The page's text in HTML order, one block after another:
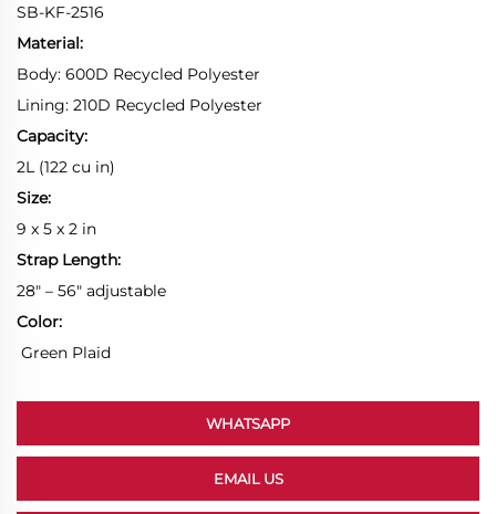
SB-KF-2516
Material:
Body: 600D Recycled Polyester
Lining: 210D Recycled Polyester
Capacity:
2L (122 cu in)
Size:
9 x 5 x 2 in
Strap Length:
28" – 56" adjustable
Color:
Green Plaid
WHATSAPP
EMAIL US